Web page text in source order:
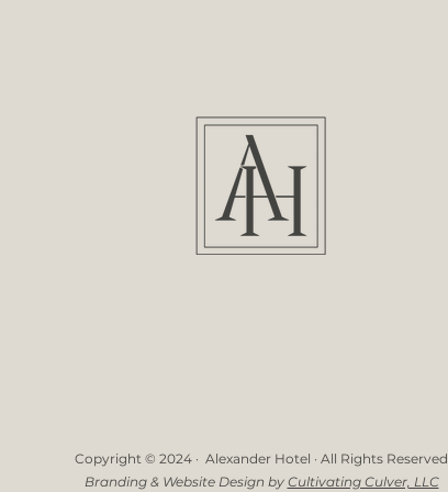
Copyright © 2024 · Alexander Hotel · All Rights Reserved
Branding & Website Design by Cultivating Culver, LLC